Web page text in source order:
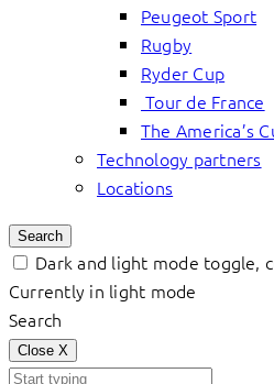
Peugeot Sport
Rugby
Ryder Cup
Tour de France
The America’s
Technology partners
Locations
Search
Dark and light mode toggle,
Currently in light mode
Search
Close X